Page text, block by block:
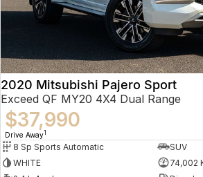
2020 Mitsubishi Pajero Sport
Exceed QF MY20 4X4 Dual Range
$37,990
Drive Away1
8 Sp Sports Automatic
SUV
WHITE
74,002